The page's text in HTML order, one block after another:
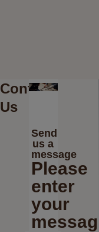
Contact
Us
Send
us a
message
Please
enter
your
message